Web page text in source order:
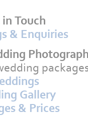
in Touch
& Enquiries
Gallery
& Prices